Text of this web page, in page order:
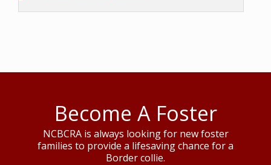
Become A Foster
NCBCRA is always looking for new foster
families to provide a lifesaving chance for a
Border collie.